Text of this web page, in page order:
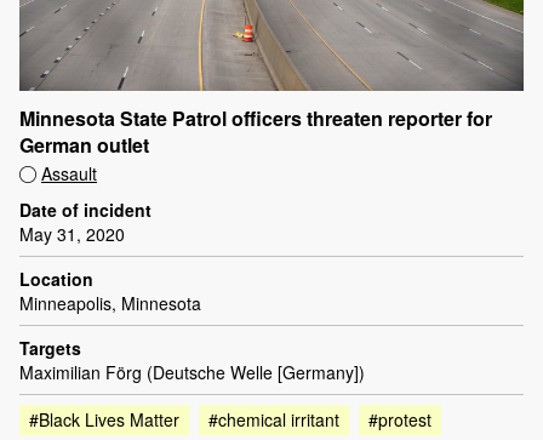
Minnesota State Patrol officers threaten reporter for
German outlet
Assault
Date of incident
May 31, 2020
Location
Minneapolis, Minnesota
Targets
Maximilian Förg (Deutsche Welle [Germany])
#Black Lives Matter
#chemical irritant
#protest